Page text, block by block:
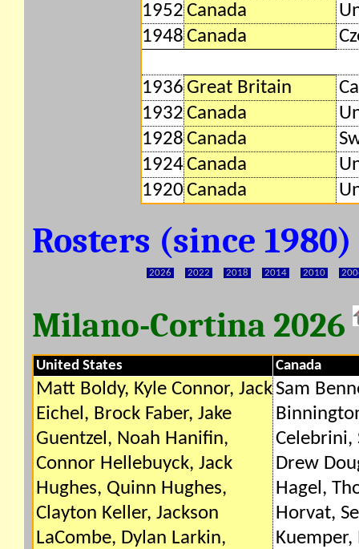
1952 Canada
1948 Canada
1936 Great Britain
1932 Canada
1928 Canada
1924Canada
1920 Canada
Rosters (since 1980)
2026 2022 2018 2014 2010
Milano-Cortina 2026
United States Canada
Matt Boldy, Kyle Connor, Jack
Eichel, Brock Faber, Jake
Guentzel, Noah Hanifin,
Connor Hellebuyck, Jack
Hughes, Quinn Hughes,
Clayton Keller, Jackson
LaCombe, Dylan Larkin,
Sam
Celebrini,
Drew
Hagel,
Horvat,